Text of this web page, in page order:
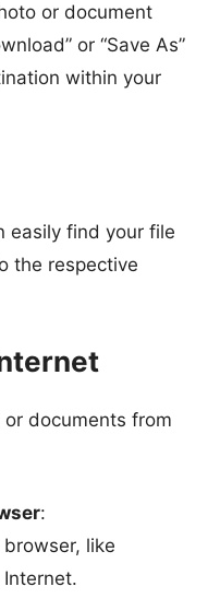
or document
or “Save As”
within your
easily find your file
the respective
documents from
:
like
Internet.